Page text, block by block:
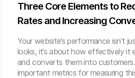
Three Core Elements to
Rates and Increasing
Your website’s performance isn’t
looks, it’s about how effectively it
and converts them into
important metrics for measuring